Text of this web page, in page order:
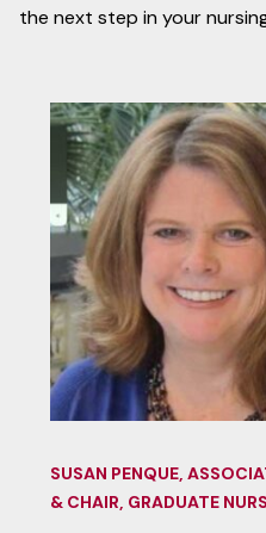
the next step in your
SUSAN PENQUE,
& CHAIR, GRADUATE